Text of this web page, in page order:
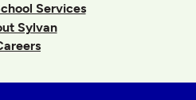
Services
Sylvan